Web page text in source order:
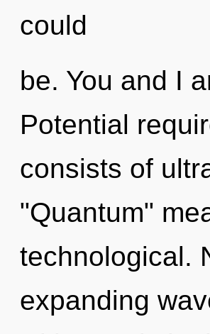
could
be. You and I
Potential
consists of
"Quantum"
technological.
expanding